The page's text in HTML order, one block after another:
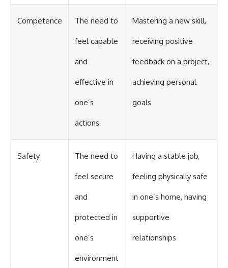
Competence The need to
feel capable
and
effective in
one’s
actions
Mastering a new skill,
receiving positive
feedback on a project,
achieving personal
goals
Safety The need to
feel secure
and
protected in
one’s
environment
Having a stable job,
feeling physically safe
in one’s home, having
supportive
relationships